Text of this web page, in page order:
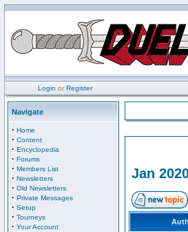
Login orRegister
Navigate
· Home
· Content
· Encyclopedia
· Forums
· Members List
· Newsletters
· Old Newsletters
· Private Messages
· Setup
· Tourneys
· Your Account
Jan